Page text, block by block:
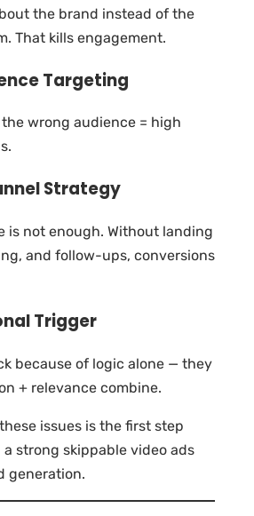
the brand instead of the
That kills engagement.
Targeting
wrong audience = high
Strategy
is not enough. Without landing
and follow-ups, conversions
Trigger
because of logic alone — they
+ relevance combine.
issues is the first step
strong skippable video ads
generation.